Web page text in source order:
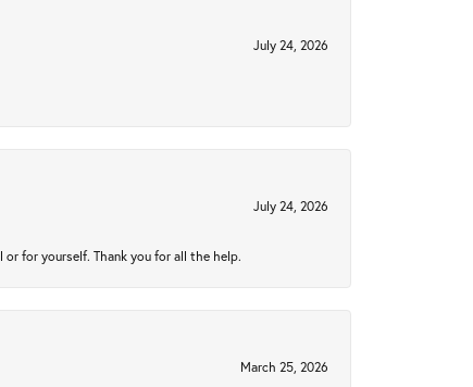
July 24, 2026
July 24, 2026
for yourself. Thank you for all the help.
March 25, 2026